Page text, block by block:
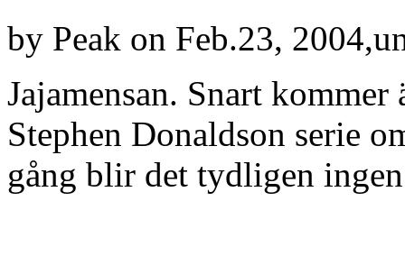
by Peak on Feb.23,
Jajamensan. Snart
Stephen Donaldson serie
gång blir det tydligen